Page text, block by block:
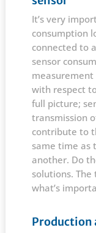
It’s very
consumption
connected to
sensor
with respect
full picture;
transmission
contribute to
same time as
another. Do
solutions.
what’s
Production